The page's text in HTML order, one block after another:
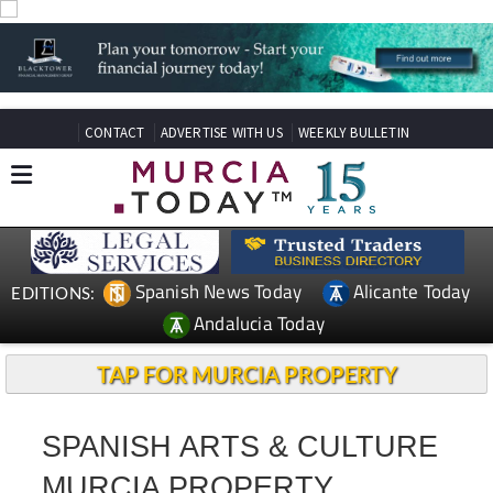
CONTACT ADVERTISE WITH US WEEKLY BULLETIN
EDITIONS: Spanish News Today
Alicante Today
Andalucia Today
TAP FOR MURCIA PROPERTY
SPANISH ARTS & CULTURE